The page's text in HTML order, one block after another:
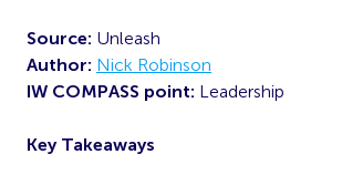
Source: Unleash
Author: Nick Robinson
IW COMPASS point: Leadership
Key Takeaways